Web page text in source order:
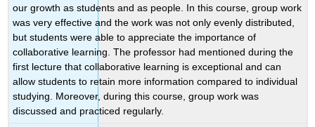
our growth as students and as people. In this course, group work
was very effective and the work was not only evenly distributed,
but students were able to appreciate the importance of
collaborative learning. The professor had mentioned during the
first lecture that collaborative learning is exceptional and can
allow students to retain more information compared to individual
studying. Moreover, during this course, group work was
discussed and practiced regularly.